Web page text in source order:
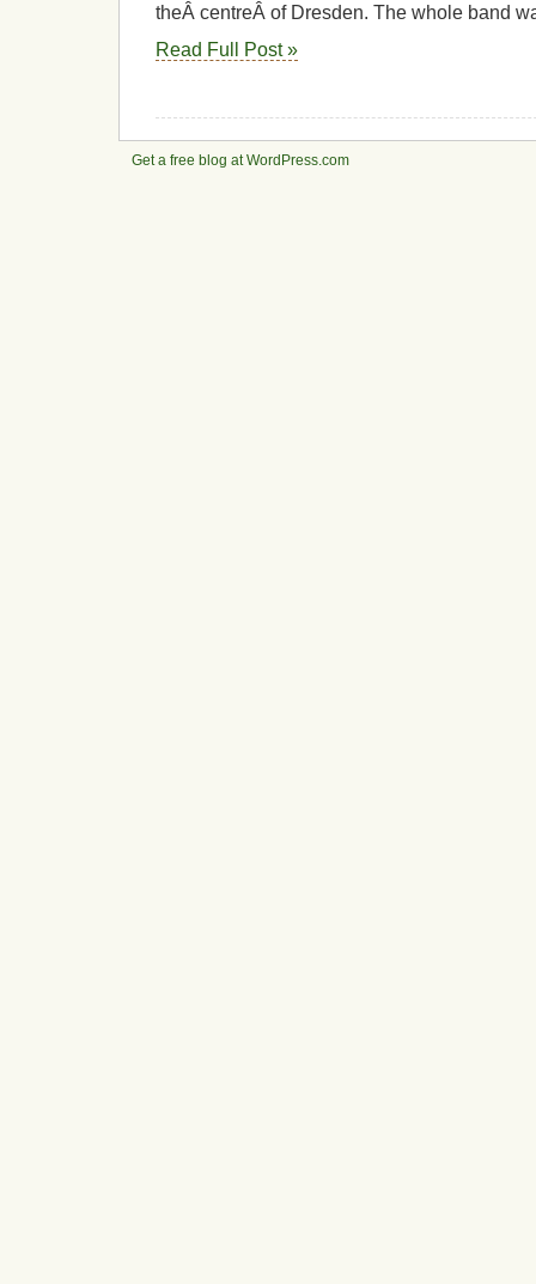
theÂ centreÂ of Dresden. The whole band
Read Full Post »
Get a free blog at WordPress.com